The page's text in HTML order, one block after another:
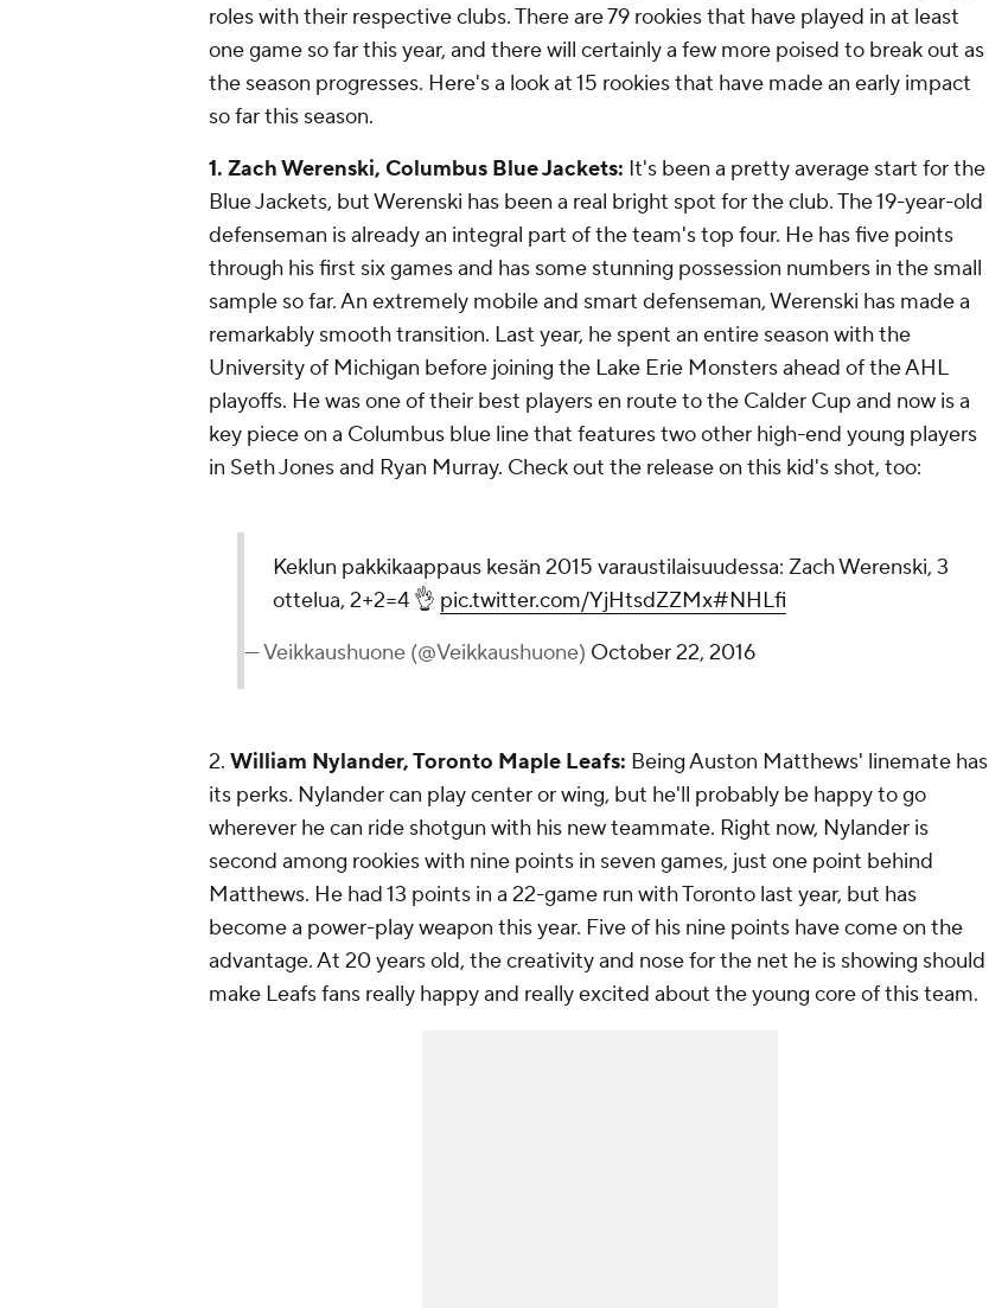
roles with their respective clubs. There are 79 rookies that have played in at least
one game so far this year, and there will certainly a few more poised to break out as
the season progresses. Here's a look at 15 rookies that have made an early impact
so far this season.
1. Zach Werenski, Columbus Blue Jackets: It's been a pretty average start for the
Blue Jackets, but Werenski has been a real bright spot for the club. The 19-year-old
defenseman is already an integral part of the team's top four. He has five points
through his first six games and has some stunning possession numbers in the small
sample so far. An extremely mobile and smart defenseman, Werenski has made a
remarkably smooth transition. Last year, he spent an entire season with the
University of Michigan before joining the Lake Erie Monsters ahead of the AHL
playoffs. He was one of their best players en route to the Calder Cup and now is a
key piece on a Columbus blue line that features two other high-end young players
in Seth Jones and Ryan Murray. Check out the release on this kid's shot, too:
Keklun pakkikaappaus kesän 2015 varaustilaisuudessa: Zach Werenski, 3
ottelua, 2+2=4 👌 pic.twitter.com/YjHtsdZZMx#NHLfi
— Veikkaushuone (@Veikkaushuone) October 22, 2016
2. William Nylander, Toronto Maple Leafs: Being Auston Matthews' linemate has
its perks. Nylander can play center or wing, but he'll probably be happy to go
wherever he can ride shotgun with his new teammate. Right now, Nylander is
second among rookies with nine points in seven games, just one point behind
Matthews. He had 13 points in a 22-game run with Toronto last year, but has
become a power-play weapon this year. Five of his nine points have come on the
advantage. At 20 years old, the creativity and nose for the net he is showing should
make Leafs fans really happy and really excited about the young core of this team.